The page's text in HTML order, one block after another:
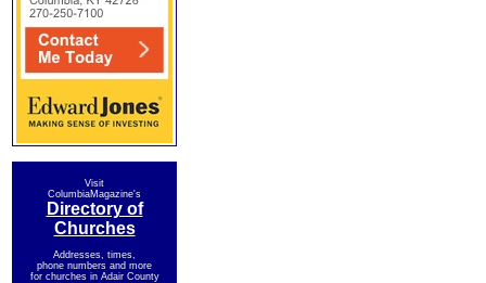
Visit
ColumbiaMagazine's
Directory of
Churches
Addresses, times,
phone numbers and more
for churches in Adair County